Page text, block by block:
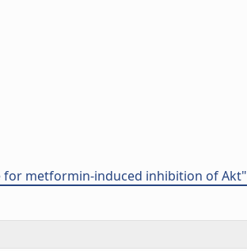
for metformin-induced inhibition of Akt"